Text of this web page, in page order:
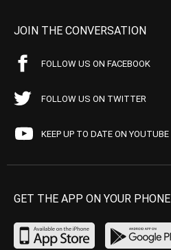
JOIN THE CONVERSATION
FOLLOW US ON FACEBOOK
FOLLOW US ON TWITTER
KEEP UP TO DATE ON YOUTUBE
GET THE APP ON YOUR PHONE